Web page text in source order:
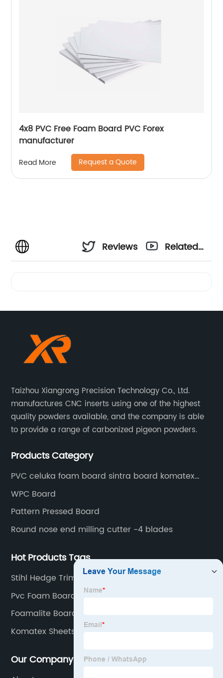
4x8 PVC Free Foam Board PVC Forex
manufacturer
Read More Request a Quote
Reviews
Related
Taizhou Xiangrong Precision Technology Co., Ltd.
manufactures CNC inserts using one of the highest
quality powders available, and the company is able
to provide a range of carbonized pigeon powders.
Products Category
PVC celuka foam board sintra board komatex
forex
WPC Board
Pattern Pressed Board
Round nose end milling cutter -4 blades
Hot Products Tags
Stihl Hedge Trimmer Head
Pvc Foam Board Sheet
Foamalite Board
Komatex Sheets
Our Company